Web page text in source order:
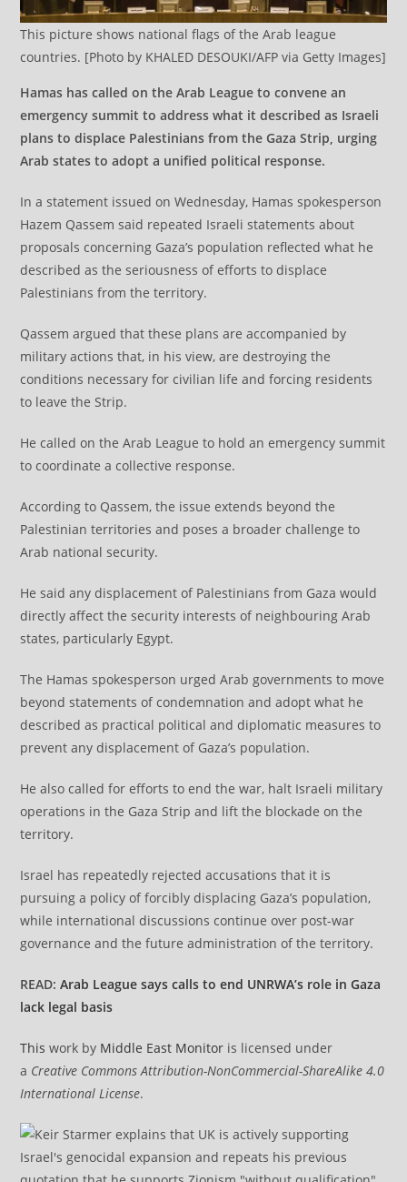
This picture shows national flags of the Arab league
countries. [Photo by KHALED DESOUKI/AFP via Getty Images]
Hamas has called on the Arab League to convene an
emergency summit to address what it described as Israeli
plans to displace Palestinians from the Gaza Strip, urging
Arab states to adopt a unified political response.
In a statement issued on Wednesday, Hamas spokesperson
Hazem Qassem said repeated Israeli statements about
proposals concerning Gaza’s population reflected what he
described as the seriousness of efforts to displace
Palestinians from the territory.
Qassem argued that these plans are accompanied by
military actions that, in his view, are destroying the
conditions necessary for civilian life and forcing residents
to leave the Strip.
He called on the Arab League to hold an emergency summit
to coordinate a collective response.
According to Qassem, the issue extends beyond the
Palestinian territories and poses a broader challenge to
Arab national security.
He said any displacement of Palestinians from Gaza would
directly affect the security interests of neighbouring Arab
states, particularly Egypt.
The Hamas spokesperson urged Arab governments to move
beyond statements of condemnation and adopt what he
described as practical political and diplomatic measures to
prevent any displacement of Gaza’s population.
He also called for efforts to end the war, halt Israeli military
operations in the Gaza Strip and lift the blockade on the
territory.
Israel has repeatedly rejected accusations that it is
pursuing a policy of forcibly displacing Gaza’s population,
while international discussions continue over post-war
governance and the future administration of the territory.
READ:Arab League says calls to end UNRWA’s role in Gaza
lack legal basis
This work by Middle East Monitor is licensed under
a Creative Commons Attribution-NonCommercial-ShareAlike 4.0
International License.